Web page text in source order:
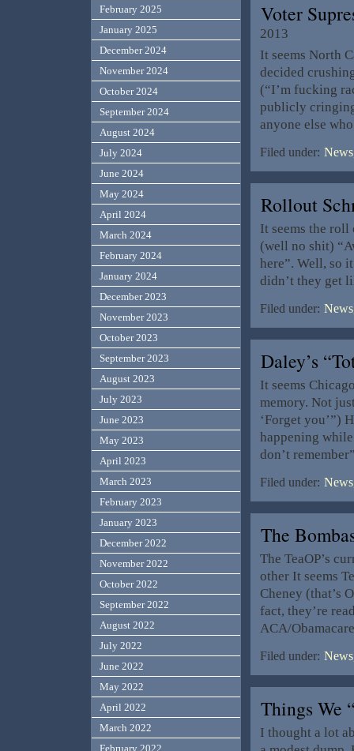
Voter
2013
It seems North
decided
(“I’m fucking
publicly
anyone else
Filed under:
Rollout
It seems the
(well no shit)
here”. Well, so
didn’t they get
Filed under:
Daley’s
It seems
memory. Not
‘Forget you’”)
happening
don’t
Filed under:
The
The TeaOP’s
other It seems
Cheney (that’s
fact, they’re
ACA/
Filed under:
Things We
I thought a lot
February 2025
January 2025
December 2024
November 2024
October 2024
September 2024
August 2024
July 2024
June 2024
May 2024
April 2024
March 2024
February 2024
January 2024
December 2023
November 2023
October 2023
September 2023
August 2023
July 2023
June 2023
May 2023
April 2023
March 2023
February 2023
January 2023
December 2022
November 2022
October 2022
September 2022
August 2022
July 2022
June 2022
May 2022
April 2022
March 2022
February 2022